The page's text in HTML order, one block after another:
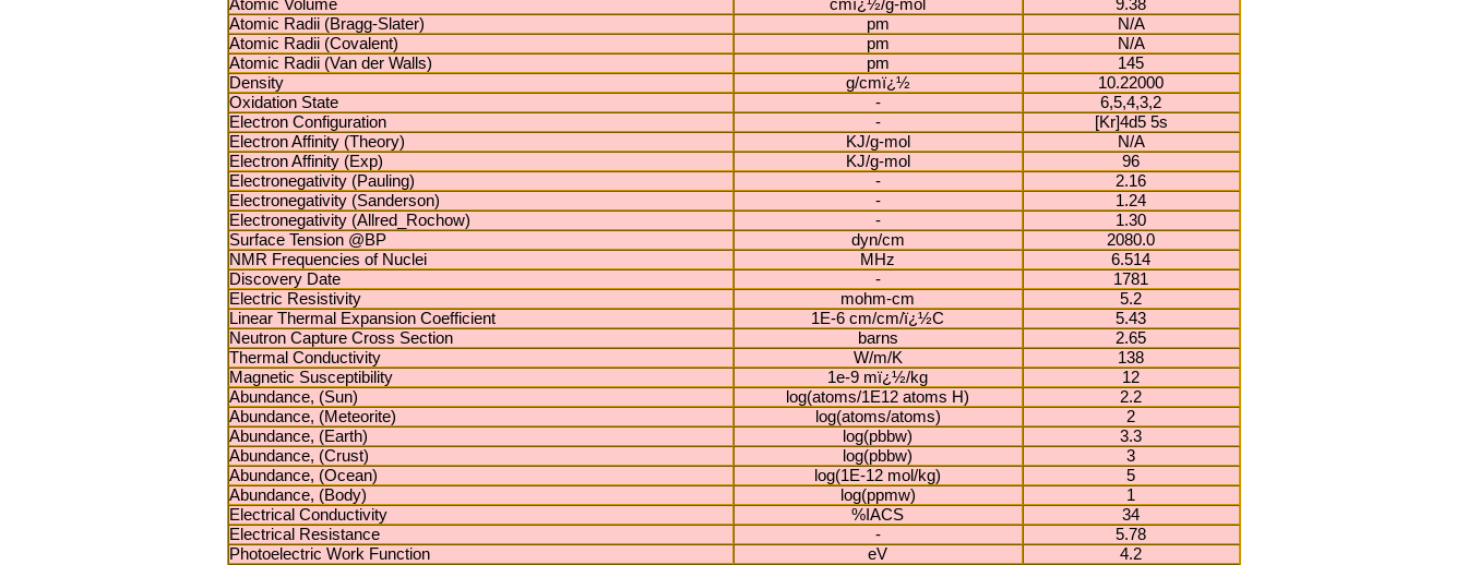
Atomic Volume
cmï¿½/g-mol
9.38
Atomic Radii (Bragg-Slater)
pm
N/A
Atomic Radii (Covalent)
pm
N/A
Atomic Radii (Van der Walls)
pm
145
Density
g/cmï¿½
10.22000
Oxidation State
-
6,5,4,3,2
Electron Configuration
-
[Kr]4d5 5s
Electron Affinity (Theory)
KJ/g-mol
N/A
Electron Affinity (Exp)
KJ/g-mol
96
Electronegativity (Pauling)
-
2.16
Electronegativity (Sanderson)
-
1.24
Electronegativity (Allred_Rochow)
-
1.30
Surface Tension @BP
dyn/cm
2080.0
NMR Frequencies of Nuclei
MHz
6.514
Discovery Date
-
1781
Electric Resistivity
mohm-cm
5.2
Linear Thermal Expansion Coefficient
1E-6 cm/cm/ï¿½C
5.43
Neutron Capture Cross Section
barns
2.65
Thermal Conductivity
W/m/K
138
Magnetic Susceptibility
1e-9 mï¿½/kg
12
Abundance, (Sun)
log(atoms/1E12 atoms H)
2.2
Abundance, (Meteorite)
log(atoms/atoms)
2
Abundance, (Earth)
log(pbbw)
3.3
Abundance, (Crust)
log(pbbw)
3
Abundance, (Ocean)
log(1E-12 mol/kg)
5
Abundance, (Body)
log(ppmw)
1
Electrical Conductivity
%IACS
34
Electrical Resistance
-
5.78
Photoelectric Work Function
eV
4.2